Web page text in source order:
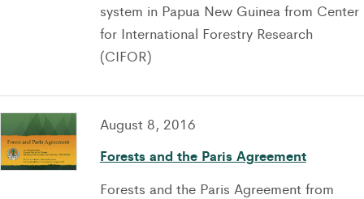
system in Papua New Guinea from Center
for International Forestry Research
(CIFOR)
August 8, 2016
Forests and the Paris Agreement
Forests and the Paris Agreement from